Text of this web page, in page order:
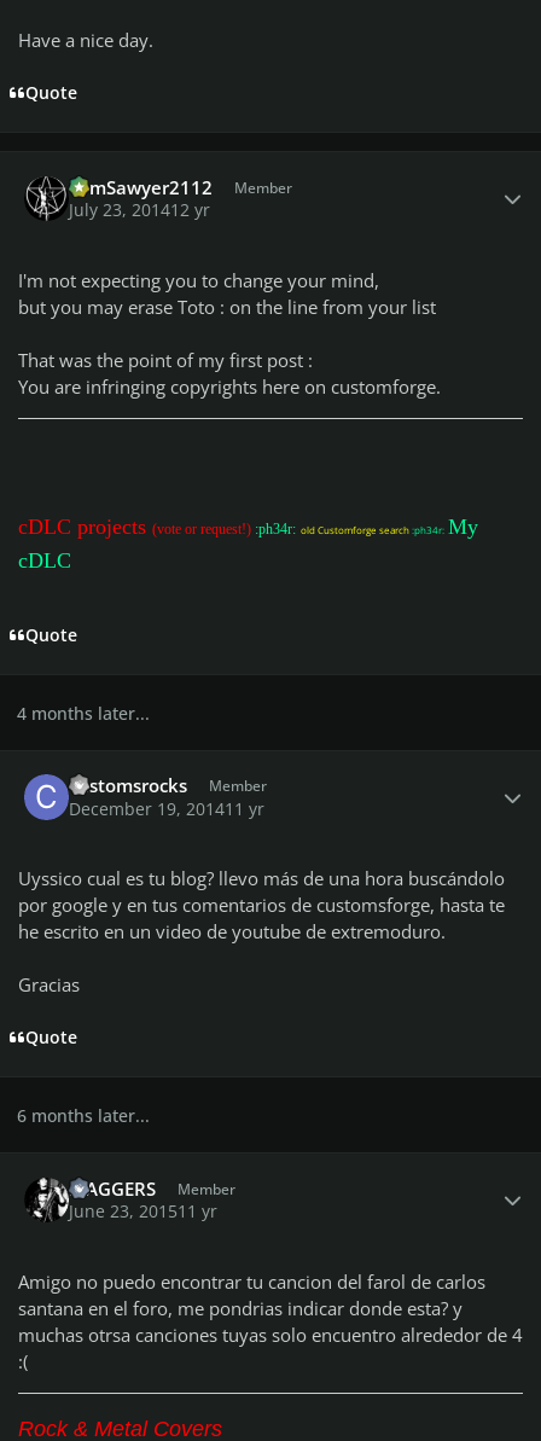
Have a nice day.
Quote
TomSawyer2112 Member
July 23, 201412 yr
I'm not expecting you to change your mind,
but you may erase Toto : on the line from your list
That was the point of my first post :
You are infringing copyrights here on customforge.
cDLC projects (vote or request!) :ph34r: old Customforge search:ph34r: My
cDLC
Quote
4 months later...
customsrocks Member
December 19, 201411 yr
Uyssico cual es tu blog? llevo más de una hora buscándolo
por google y en tus comentarios de customsforge, hasta te
he escrito en un video de youtube de extremoduro.
Gracias
Quote
6 months later...
MAGGERS Member
June 23, 201511 yr
Amigo no puedo encontrar tu cancion del farol de carlos
santana en el foro, me pondrias indicar donde esta? y
muchas otrsa canciones tuyas solo encuentro alrededor de 4
:(
Rock & Metal Covers